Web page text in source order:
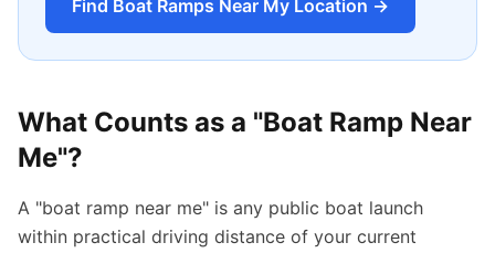
Find Boat Ramps Near My Location →
What Counts as a "Boat Ramp Near
Me"?
A "boat ramp near me" is any public boat launch
within practical driving distance of your current